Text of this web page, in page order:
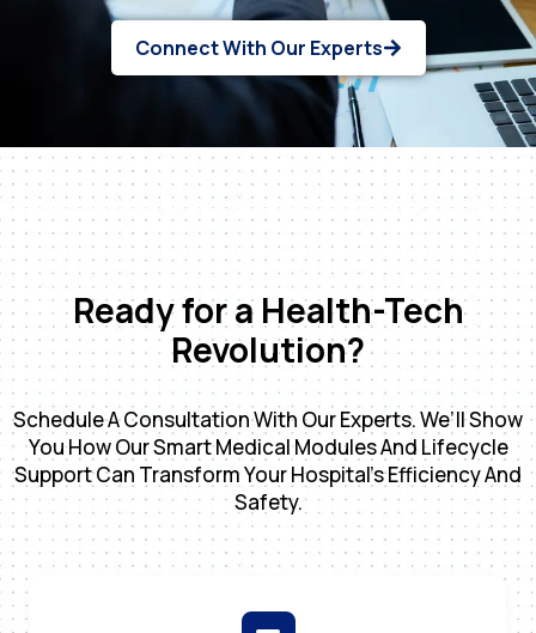
Connect With Our Experts
Ready for a Health-Tech
Revolution?
Schedule A Consultation With Our Experts. We’ll Show
You How Our Smart Medical Modules And Lifecycle
Support Can Transform Your Hospital’s Efficiency And
Safety.